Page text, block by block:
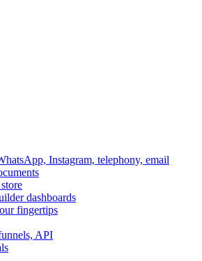
Instagram, telephony, email
dashboards
fingertips
API